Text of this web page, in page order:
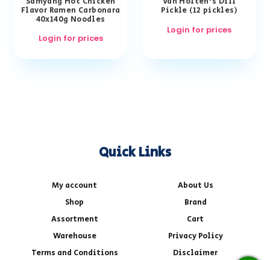
Flavor Ramen Carbonara
40x140g Noodles
Login for prices
Pickle (12 pickles)
Login for prices
Quick Links
My account
About Us
Shop
Brand
Assortment
Cart
Warehouse
Privacy Policy
Terms and Conditions
Disclaimer